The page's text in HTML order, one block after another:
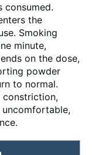
consumed.
the
Smoking
minute,
on the dose,
powder
to normal.
constriction,